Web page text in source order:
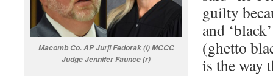
Macomb Co. AP Jurji Fedorak (l) MCCC
Judge Jennifer Faunce (r)
guilty
and
(ghetto
is the way